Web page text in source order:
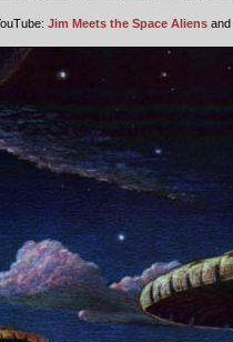
Jim Meets the Space Aliens and